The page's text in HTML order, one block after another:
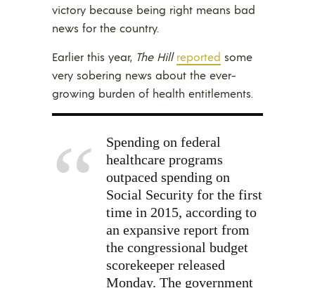
victory because being right means bad
news for the country.
Earlier this year, The Hill reported some
very sobering news about the ever-
growing burden of health entitlements.
Spending on federal
healthcare programs
outpaced spending on
Social Security for the first
time in 2015, according to
an expansive report from
the congressional budget
scorekeeper released
Monday. The government